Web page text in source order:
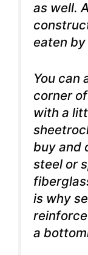
as well.
eaten
You can
corner
with a
buy and
steel or
is why
a